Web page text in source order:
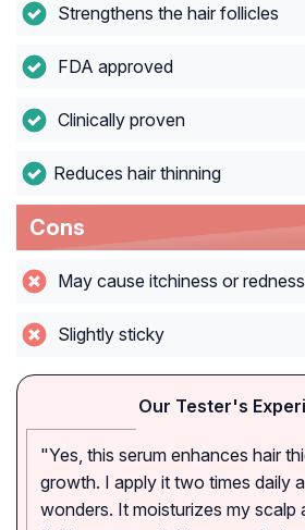
Strengthens the hair follicles
FDA approved
Clinically proven
Reduces hair thinning
Cons
May cause itchiness or redness
Slightly sticky
Our Tester's
"Yes, this serum enhances hair
growth. I apply it two times daily
wonders. It moisturizes my scalp